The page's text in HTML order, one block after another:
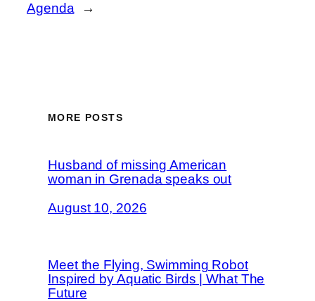
Agenda
→
MORE POSTS
Husband of missing American
woman in Grenada speaks out
August 10, 2026
Meet the Flying, Swimming Robot
Inspired by Aquatic Birds | What The
Future